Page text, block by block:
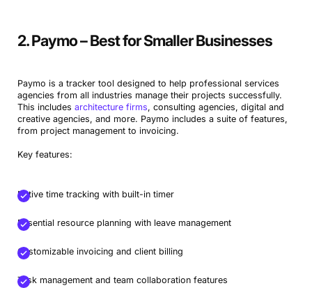
2. Paymo – Best for Smaller Businesses
Paymo is a tracker tool designed to help professional services
agencies from all industries manage their projects successfully.
This includes architecture firms, consulting agencies, digital and
creative agencies, and more. Paymo includes a suite of features,
from project management to invoicing.
Key features:
Native time tracking with built-in timer
Essential resource planning with leave management
Customizable invoicing and client billing
Task management and team collaboration features